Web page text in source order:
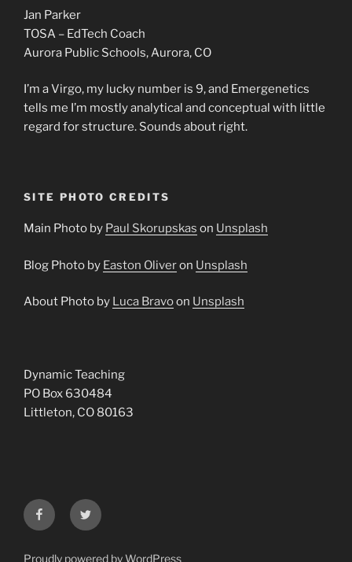
Jan Parker
TOSA – EdTech Coach
Aurora Public Schools, Aurora, CO
I’m a Virgo, my lucky number is 9, and Emergenetics
tells me I’m mostly analytical and conceptual with little
regard for structure. Sounds about right.
SITE PHOTO CREDITS
Main Photo by Paul Skorupskas on Unsplash
Blog Photo by Easton Oliveron Unsplash
About Photo by Luca Bravoon Unsplash
Dynamic Teaching
PO Box 630484
Littleton, CO 80163
FacebookTwitter
Proudly powered by WordPress